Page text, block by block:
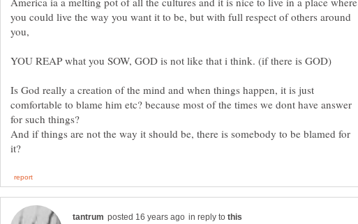
you could live the way you want it to be, but with full respect of others around
you,
Is God really a creation of the mind and when things happen, it is just
comfortable to blame him etc? because most of the times we dont have answer
And if things are not the way it should be, there is somebody to be blamed for
in reply to